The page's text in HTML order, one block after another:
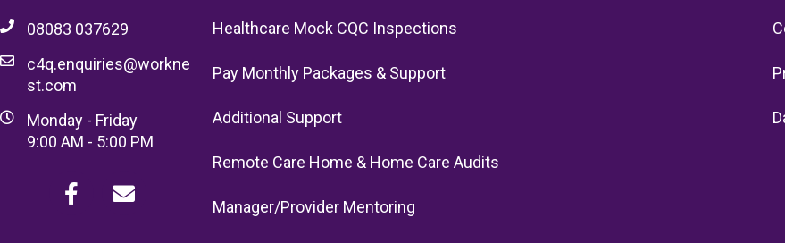
08083 037629
c4q.enquiries@workne
st.com
Monday - Friday
9:00 AM - 5:00 PM
Healthcare Mock CQC Inspections
Pay Monthly Packages & Support
Additional Support
Remote Care Home & Home Care Audits
Manager/Provider Mentoring